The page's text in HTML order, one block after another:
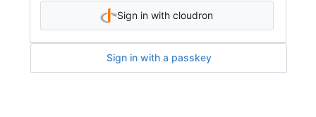
Sign in with cloudron
Sign in with a passkey